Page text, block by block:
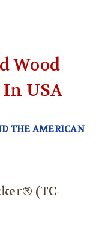
Wood
USA
THE AMERICAN
(TC-